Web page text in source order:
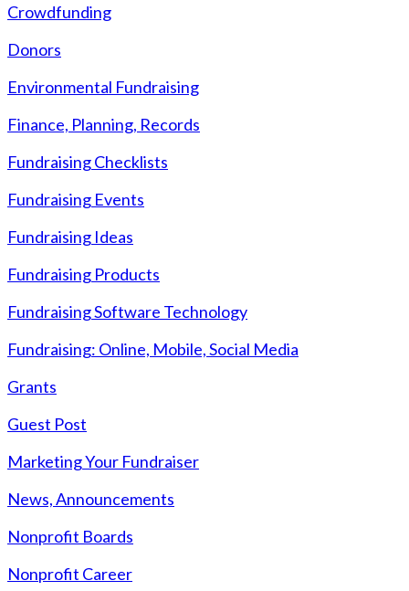
Crowdfunding
Donors
Environmental Fundraising
Finance, Planning, Records
Fundraising Checklists
Fundraising Events
Fundraising Ideas
Fundraising Products
Fundraising Software Technology
Fundraising: Online, Mobile, Social Media
Grants
Guest Post
Marketing Your Fundraiser
News, Announcements
Nonprofit Boards
Nonprofit Career